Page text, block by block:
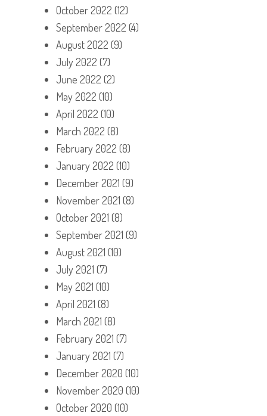
October 2022 (12)
September 2022 (4)
August 2022 (9)
July 2022 (7)
June 2022 (2)
May 2022 (10)
April 2022 (10)
March 2022 (8)
February 2022 (8)
January 2022 (10)
December 2021 (9)
November 2021 (8)
October 2021 (8)
September 2021 (9)
August 2021 (10)
July 2021 (7)
May 2021 (10)
April 2021 (8)
March 2021 (8)
February 2021 (7)
January 2021 (7)
December 2020 (10)
November 2020 (10)
October 2020 (10)